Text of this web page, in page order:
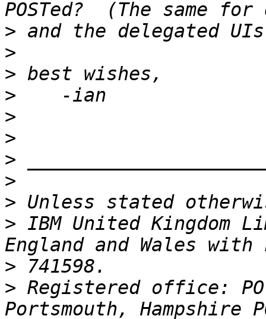
>
>
>
>
>
>
>
>
>
> IBM United Kingdom
>
> Registered office: